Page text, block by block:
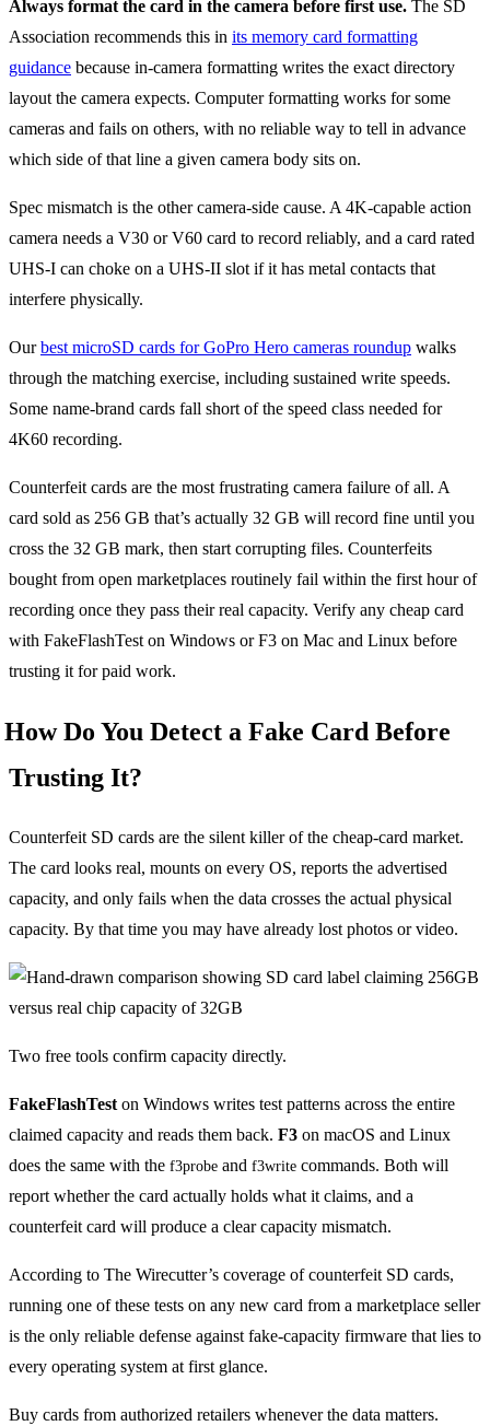
Always format the card in the camera before first use. The SD
Association recommends this in its memory card formatting
guidance because in-camera formatting writes the exact directory
layout the camera expects. Computer formatting works for some
cameras and fails on others, with no reliable way to tell in advance
which side of that line a given camera body sits on.
Spec mismatch is the other camera-side cause. A 4K-capable action
camera needs a V30 or V60 card to record reliably, and a card rated
UHS-I can choke on a UHS-II slot if it has metal contacts that
interfere physically.
Ourbest microSD cards for GoPro Hero cameras roundup walks
through the matching exercise, including sustained write speeds.
Some name-brand cards fall short of the speed class needed for
4K60 recording.
Counterfeit cards are the most frustrating camera failure of all. A
card sold as 256 GB that’s actually 32 GB will record fine until you
cross the 32 GB mark, then start corrupting files. Counterfeits
bought from open marketplaces routinely fail within the first hour of
recording once they pass their real capacity. Verify any cheap card
with FakeFlashTest on Windows or F3 on Mac and Linux before
trusting it for paid work.
How Do You Detect a Fake Card Before
Trusting It?
Counterfeit SD cards are the silent killer of the cheap-card market.
The card looks real, mounts on every OS, reports the advertised
capacity, and only fails when the data crosses the actual physical
capacity. By that time you may have already lost photos or video.
Two free tools confirm capacity directly.
FakeFlashTest on Windows writes test patterns across the entire
claimed capacity and reads them back. F3 on macOS and Linux
does the same with the f3probe and f3write commands. Both will
report whether the card actually holds what it claims, and a
counterfeit card will produce a clear capacity mismatch.
According to The Wirecutter’s coverage of counterfeit SD cards,
running one of these tests on any new card from a marketplace seller
is the only reliable defense against fake-capacity firmware that lies to
every operating system at first glance.
Buy cards from authorized retailers whenever the data matters.